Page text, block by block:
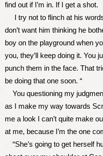
find out if I’m in. If I get a shot.
I try not to flinch at his
don’t want him thinking he
boy on the playground when
you, they’ll keep doing it. You
punch them in the face. That
be doing that one soon. “
You questioning my
as I make my way towards
me a look I can’t quite make
at me, because I’m the one
“She’s going to get herself